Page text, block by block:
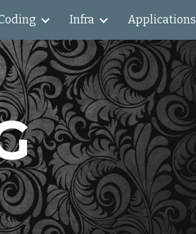
Infra Applications